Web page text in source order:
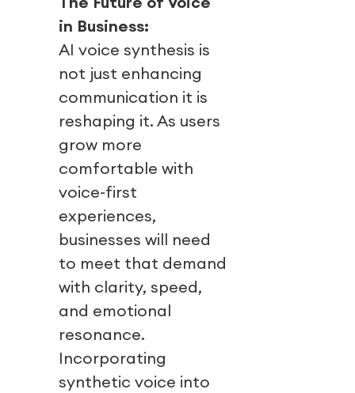
in Business:
AI voice synthesis is
not just enhancing
communication it is
reshaping it. As users
grow more
comfortable with
voice-first
experiences,
businesses will need
to meet that demand
with clarity, speed,
and emotional
resonance.
Incorporating
synthetic voice into